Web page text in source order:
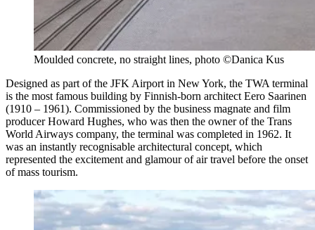
Moulded concrete, no straight lines, photo ©Danica Kus
Designed as part of the JFK Airport in New York, the TWA terminal
is the most famous building by Finnish-born architect Eero Saarinen
(1910 – 1961). Commissioned by the business magnate and film
producer Howard Hughes, who was then the owner of the Trans
World Airways company, the terminal was completed in 1962. It
was an instantly recognisable architectural concept, which
represented the excitement and glamour of air travel before the onset
of mass tourism.